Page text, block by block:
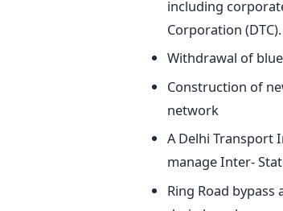
including
Corporation (DTC).
Withdrawal of
Construction of
network
A Delhi Transport
manage Inter-
Ring Road